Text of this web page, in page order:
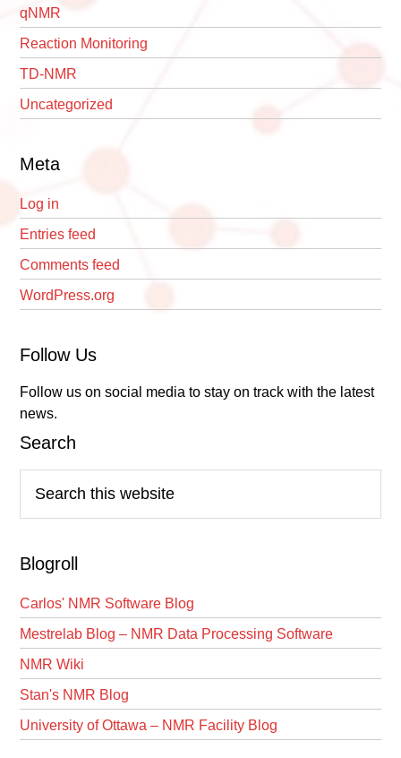
qNMR
Reaction Monitoring
TD-NMR
Uncategorized
Meta
Log in
Entries feed
Comments feed
WordPress.org
Follow Us
Follow us on social media to stay on track with the latest
news.
Search
this
website
Blogroll
Carlos' NMR Software Blog
Mestrelab Blog – NMR Data Processing Software
NMR Wiki
Stan's NMR Blog
University of Ottawa – NMR Facility Blog